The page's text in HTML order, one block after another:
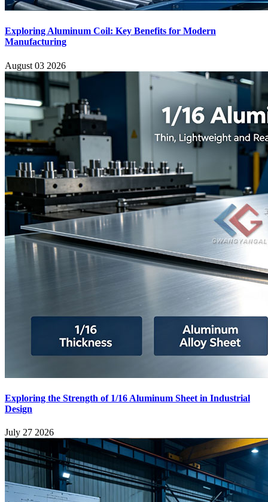
Exploring Aluminum Coil: Key Benefits for Modern
Manufacturing
August 03 2026
Exploring the Strength of 1/16 Aluminum Sheet in Industrial
Design
July 27 2026